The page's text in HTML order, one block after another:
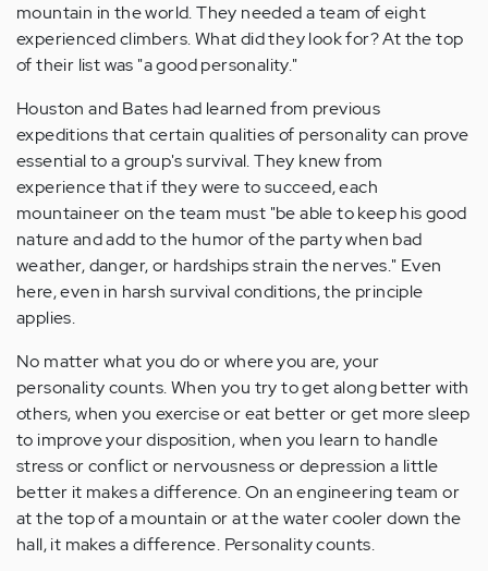
mountain in the world. They needed a team of eight
experienced climbers. What did they look for? At the top
of their list was "a good personality."
Houston and Bates had learned from previous
expeditions that certain qualities of personality can prove
essential to a group's survival. They knew from
experience that if they were to succeed, each
mountaineer on the team must "be able to keep his good
nature and add to the humor of the party when bad
weather, danger, or hardships strain the nerves." Even
here, even in harsh survival conditions, the principle
applies.
No matter what you do or where you are, your
personality counts. When you try to get along better with
others, when you exercise or eat better or get more sleep
to improve your disposition, when you learn to handle
stress or conflict or nervousness or depression a little
better it makes a difference. On an engineering team or
at the top of a mountain or at the water cooler down the
hall, it makes a difference. Personality counts.